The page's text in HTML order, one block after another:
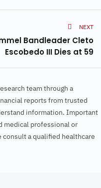
NEXT
Bandleader Cleto
Escobedo III Dies at 59
team through a
reports from trusted
information. Important
medical professional or
consult a qualified healthcare